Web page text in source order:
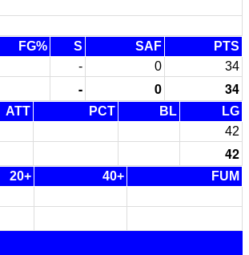
FG% S SAF
PTS
- 0 34
- 0 34
ATT PCT BL
LG
42
42
20+ 40+
FUM